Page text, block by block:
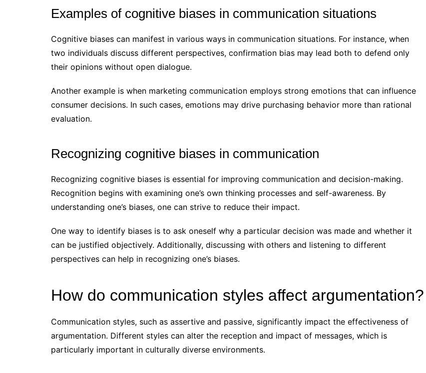
Examples of cognitive biases in communication situations
Cognitive biases can manifest in various ways in communication situations. For instance, when
two individuals discuss different perspectives, confirmation bias may lead both to defend only
their opinions without open dialogue.
Another example is when marketing communication employs strong emotions that can influence
consumer decisions. In such cases, emotions may drive purchasing behavior more than rational
evaluation.
Recognizing cognitive biases in communication
Recognizing cognitive biases is essential for improving communication and decision-making.
Recognition begins with examining one’s own thinking processes and self-awareness. By
understanding one’s biases, one can strive to reduce their impact.
One way to identify biases is to ask oneself why a particular decision was made and whether it
can be justified objectively. Additionally, discussing with others and listening to different
perspectives can help in recognizing one’s biases.
How do communication styles affect argumentation?
Communication styles, such as assertive and passive, significantly impact the effectiveness of
argumentation. Different styles can alter the reception and impact of messages, which is
particularly important in culturally diverse environments.